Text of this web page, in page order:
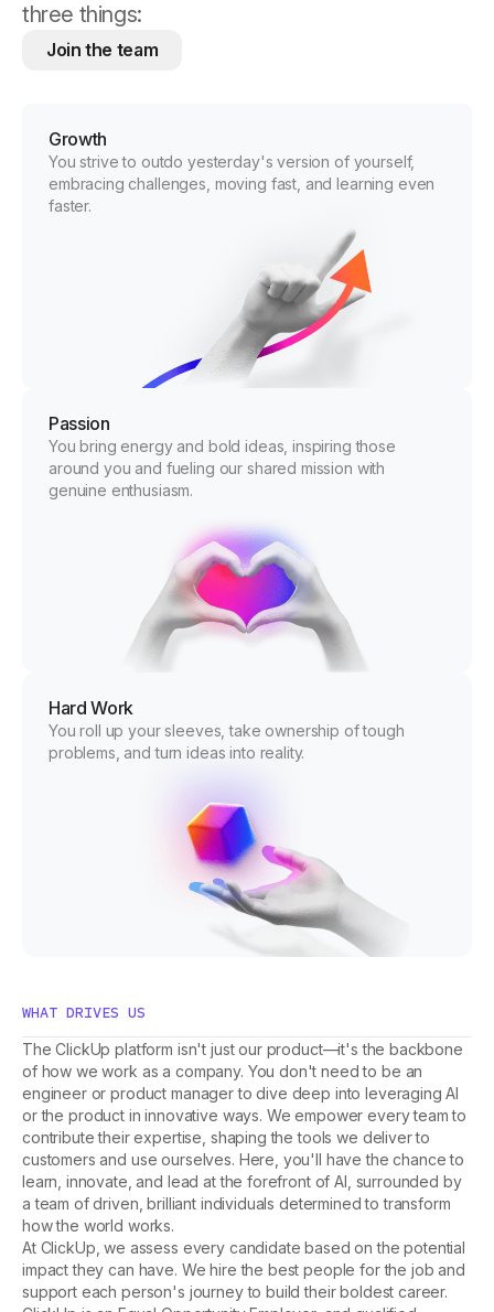
three things:
Join the team
Growth
You strive to outdo yesterday's version of yourself,
embracing challenges, moving fast, and learning even
faster.
Passion
You bring energy and bold ideas, inspiring those
around you and fueling our shared mission with
genuine enthusiasm.
Hard Work
You roll up your sleeves, take ownership of tough
problems, and turn ideas into reality.
WHAT DRIVES US
The ClickUp platform isn't just our product—it's the backbone
of how we work as a company. You don't need to be an
engineer or product manager to dive deep into leveraging AI
or the product in innovative ways. We empower every team to
contribute their expertise, shaping the tools we deliver to
customers and use ourselves. Here, you'll have the chance to
learn, innovate, and lead at the forefront of AI, surrounded by
a team of driven, brilliant individuals determined to transform
how the world works.
At ClickUp, we assess every candidate based on the potential
impact they can have. We hire the best people for the job and
support each person's journey to build their boldest career.